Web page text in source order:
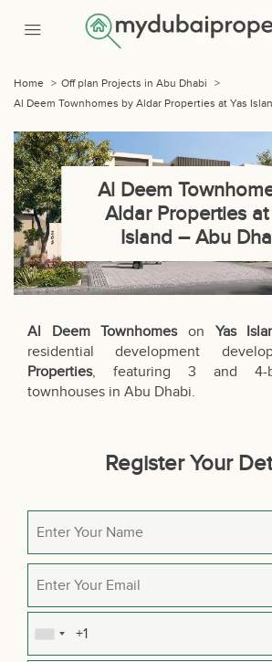
Home > Off plan Projects in Abu Dhabi
>
Al Deem Townhomes by Aldar Properties at Yas
Al Deem
Aldar Properties at
Island – Abu
Al Deem Townhomeson Yas
residential development
Properties, featuring 3 and 4-
townhouses in Abu Dhabi.
Register Your